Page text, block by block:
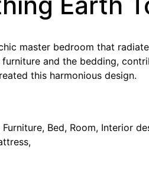
master bedroom that
and the bedding,
this harmonious design.